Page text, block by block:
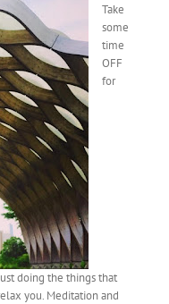
Take
some
time
OFF
for
doing the things that
you. Meditation and